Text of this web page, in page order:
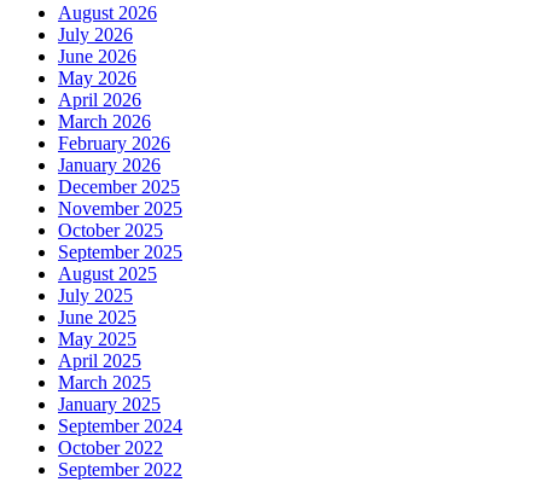
August 2026
July 2026
June 2026
May 2026
April 2026
March 2026
February 2026
January 2026
December 2025
November 2025
October 2025
September 2025
August 2025
July 2025
June 2025
May 2025
April 2025
March 2025
January 2025
September 2024
October 2022
September 2022